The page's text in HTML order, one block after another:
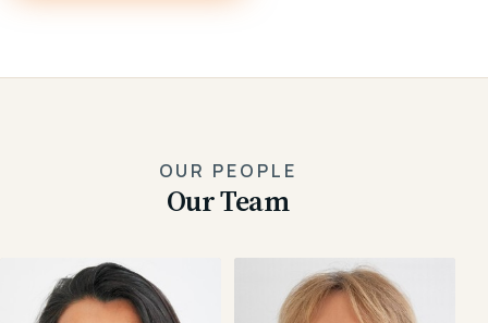
OUR PEOPLE
Our Team